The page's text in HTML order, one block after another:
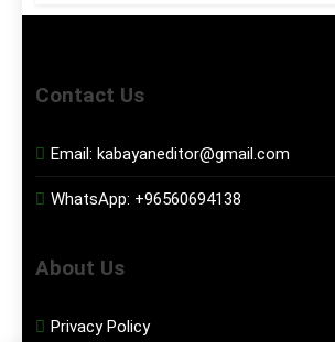
Contact Us
Email: kabayaneditor@gmail.com
WhatsApp: +96560694138
About Us
Privacy Policy